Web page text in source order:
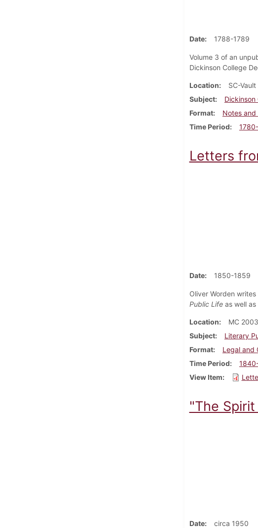
Date 1788-1789
Volume 3 of an
Dickinson College
Location
SC-
Subject
Format
Notes
Time Period
Letters
Date 1850-1859
Oliver Worden
Public Lifeas well as
Location
MC
Subject
Literary
Format
Legal and
Time Period
View Item
"The
Date circa 1950